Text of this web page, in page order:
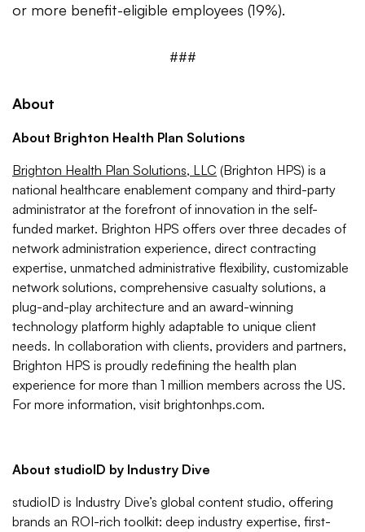
or more benefit-eligible employees (19%).
###
About
About Brighton Health Plan Solutions
Brighton Health Plan Solutions, LLC (Brighton HPS) is a
national healthcare enablement company and third-party
administrator at the forefront of innovation in the self-
funded market. Brighton HPS offers over three decades of
network administration experience, direct contracting
expertise, unmatched administrative flexibility, customizable
network solutions, comprehensive casualty solutions, a
plug-and-play architecture and an award-winning
technology platform highly adaptable to unique client
needs. In collaboration with clients, providers and partners,
Brighton HPS is proudly redefining the health plan
experience for more than 1 million members across the US.
For more information, visit brightonhps.com.
About studioID by Industry Dive
studioID is Industry Dive’s global content studio, offering
brands an ROI-rich toolkit: deep industry expertise, first-